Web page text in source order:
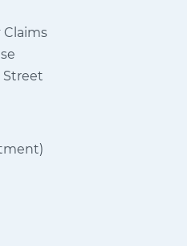
Street